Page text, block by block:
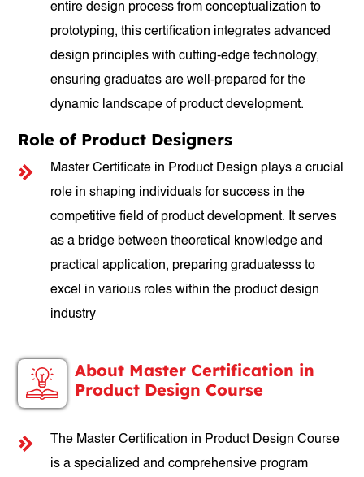
entire design process from conceptualization to
prototyping, this certification integrates advanced
design principles with cutting-edge technology,
ensuring graduates are well-prepared for the
dynamic landscape of product development.
Role of Product Designers
Master Certificate in Product Design plays a crucial
role in shaping individuals for success in the
competitive field of product development. It serves
as a bridge between theoretical knowledge and
practical application, preparing graduatesss to
excel in various roles within the product design
industry
About Master Certification in
Product Design Course
The Master Certification in Product Design Course
is a specialized and comprehensive program